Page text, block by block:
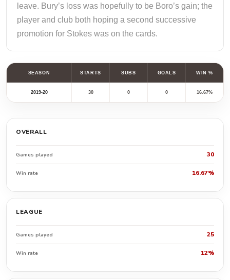
leave. Bury’s loss was hopefully to be Boro’s gain; the
player and club both hoping a second successive
promotion for Stokes was on the cards.
SEASON STARTS SUBS GOALS WIN %
2019-20 30 0 0 16.67%
OVERALL
Games played 30
Win rate 16.67%
LEAGUE
Games played 25
Win rate 12%